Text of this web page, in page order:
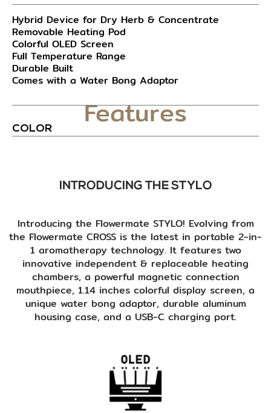
Hybrid Device for Dry Herb & Concentrate
Removable Heating Pod
Colorful OLED Screen
Full Temperature Range
Durable Built
Comes with a Water Bong Adaptor
COLOR Features
INTRODUCING THE STYLO
Introducing the Flowermate STYLO! Evolving from
the Flowermate CROSS is the latest in portable 2-in-
1 aromatherapy technology. It features two
innovative independent & replaceable heating
chambers, a powerful magnetic connection
mouthpiece, 1.14 inches colorful display screen, a
unique water bong adaptor, durable aluminum
housing case, and a USB-C charging port.